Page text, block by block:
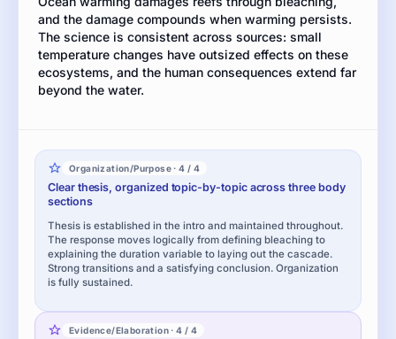
and the damage compounds when warming persists.
The science is consistent across sources: small
temperature changes have outsized effects on these
ecosystems, and the human consequences extend far
beyond the water.
Organization/Purpose · 4 / 4
Clear thesis, organized topic-by-topic across three body
sections
Thesis is established in the intro and maintained throughout.
The response moves logically from defining bleaching to
explaining the duration variable to laying out the cascade.
Strong transitions and a satisfying conclusion. Organization
is fully sustained.
Evidence/Elaboration · 4 / 4